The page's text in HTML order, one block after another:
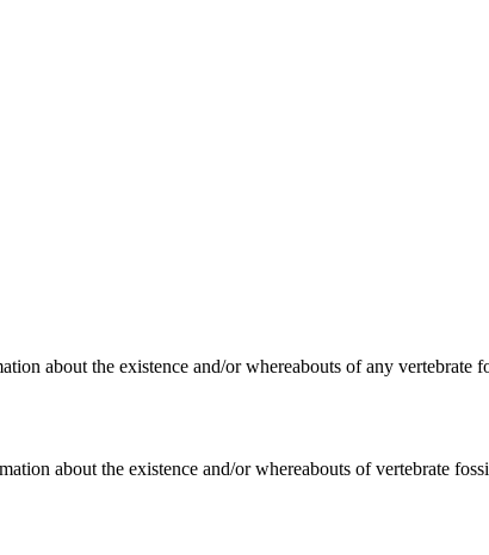
about the existence and/or whereabouts of any vertebrate
about the existence and/or whereabouts of vertebrate